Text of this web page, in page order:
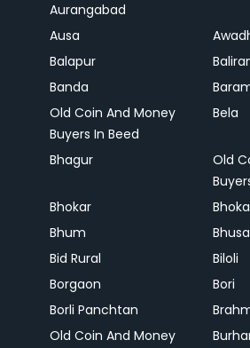
Aurangabad
Ausa
Balapur
Banda
Old Coin And Money
Buyers In Beed
Bela
Bhagur
Old
Bhokar
Bhum
Bid Rural
Biloli
Borgaon
Bori
Borli Panchtan
Old Coin And Money